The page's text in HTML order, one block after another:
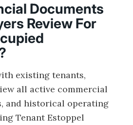
Documents
Review For
existing tenants,
all active commercial
and historical operating
Tenant Estoppel